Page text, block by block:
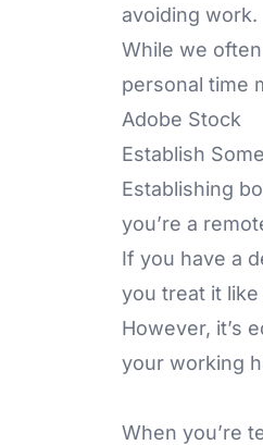
avoiding work.
While we
personal time
Adobe Stock
Establish
Establishing
you’re a
If you have a
you treat it
However, it’s
your working
When you’re